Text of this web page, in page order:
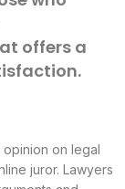
offers a
on legal
juror. Lawyers